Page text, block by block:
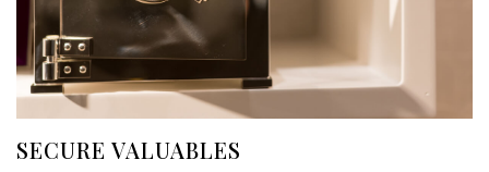
SECURE VALUABLES